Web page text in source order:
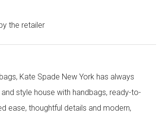
the retailer
Kate Spade New York has always
style house with handbags, ready-to-
ease, thoughtful details and modern,